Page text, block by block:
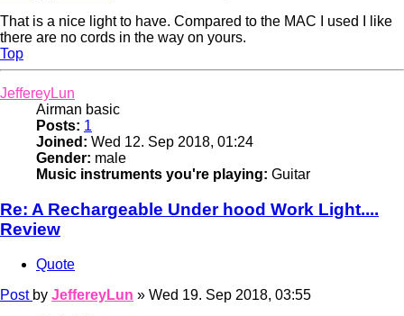
That is a nice light to have. Compared to the MAC I used I like
there are no cords in the way on yours.
Top
JeffereyLun
Airman basic
Posts: 1
Joined: Wed 12. Sep 2018, 01:24
Gender: male
Music instruments you're playing: Guitar
Re: A Rechargeable Under hood Work Light....
Review
Quote
Post by JeffereyLun » Wed 19. Sep 2018, 03:55